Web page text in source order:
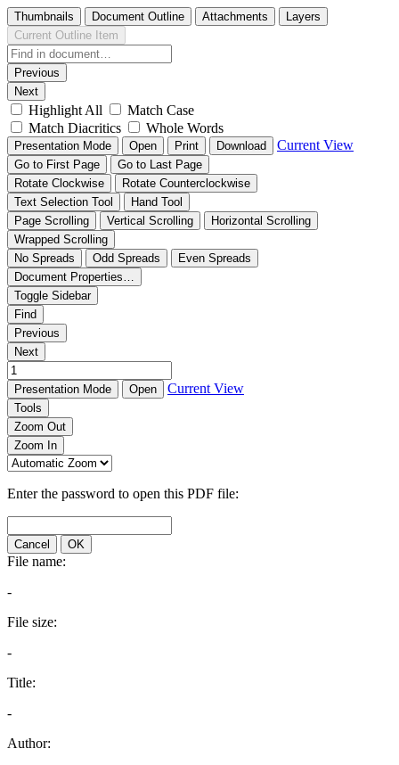
Thumbnails Document Outline Attachments
Layers
Current Outline Item
Previous
Next
Highlight All
Match Case
Match Diacritics
Whole Words
Presentation Mode Open Print Download Current View
Go to First Page
Go to Last Page
Rotate Clockwise
Rotate Counterclockwise
Text Selection Tool
Hand Tool
Page Scrolling
Vertical Scrolling
Horizontal Scrolling
Wrapped Scrolling
No Spreads
Odd Spreads
Even Spreads
Document Properties…
Toggle Sidebar
Find
Previous
Next
Presentation Mode Open Current View
Tools
Zoom Out
Zoom In
Enter the password to open this PDF file:
Cancel OK
File name:
-
File size:
-
Title:
-
Author: